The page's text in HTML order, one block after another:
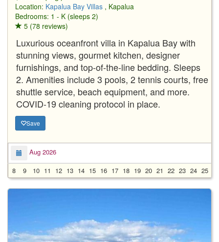
Location: Kapalua Bay Villas , Kapalua
Bedrooms: 1 - K (sleeps 2)
5 (78 reviews)
Luxurious oceanfront villa in Kapalua Bay with
stunning views, gourmet kitchen, designer
furnishings, and top-of-the-line bedding. Sleeps
2. Amenities include 3 pools, 2 tennis courts, free
shuttle service, beach equipment, and more.
COVID-19 cleaning protocol in place.
Save
Aug 2026
8
9 10 11 12 13 14 15 16 17 18 19 20 21 22 23 24 25